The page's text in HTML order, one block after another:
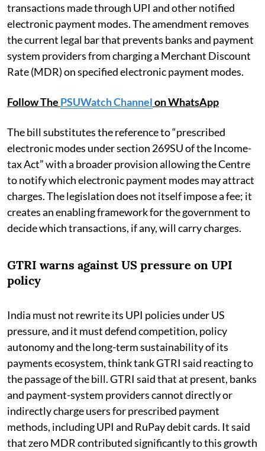
transactions made through UPI and other notified
electronic payment modes. The amendment removes
the current legal bar that prevents banks and payment
system providers from charging a Merchant Discount
Rate (MDR) on specified electronic payment modes.
Follow The PSUWatch Channelon WhatsApp
The bill substitutes the reference to “prescribed
electronic modes under section 269SU of the Income-
tax Act” with a broader provision allowing the Centre
to notify which electronic payment modes may attract
charges. The legislation does not itself impose a fee; it
creates an enabling framework for the government to
decide which transactions, if any, will carry charges.
GTRI warns against US pressure on UPI
policy
India must not rewrite its UPI policies under US
pressure, and it must defend competition, policy
autonomy and the long-term sustainability of its
payments ecosystem, think tank GTRI said reacting to
the passage of the bill. GTRI said that at present, banks
and payment-system providers cannot directly or
indirectly charge users for prescribed payment
methods, including UPI and RuPay debit cards. It said
that zero MDR contributed significantly to this growth